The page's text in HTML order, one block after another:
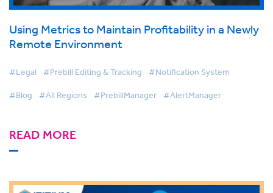
Using Metrics to Maintain Profitability in a Newly
Remote Environment
#Legal #Prebill Editing & Tracking #Notification System
#Blog #All Regions #PrebillManager #AlertManager
READ MORE